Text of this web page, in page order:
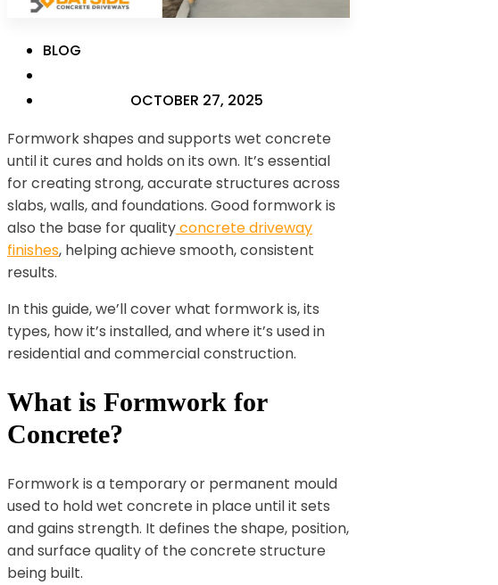
BLOG
OCTOBER 27, 2025
Formwork shapes and supports wet concrete
until it cures and holds on its own. It’s essential
for creating strong, accurate structures across
slabs, walls, and foundations. Good formwork is
also the base for qualityconcrete driveway
finishes, helping achieve smooth, consistent
results.
In this guide, we’ll cover what formwork is, its
types, how it’s installed, and where it’s used in
residential and commercial construction.
What is Formwork for
Concrete?
Formwork is a temporary or permanent mould
used to hold wet concrete in place until it sets
and gains strength. It defines the shape, position,
and surface quality of the concrete structure
being built.